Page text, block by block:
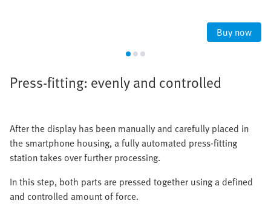
Buy now
Press-fitting: evenly and controlled
After the display has been manually and carefully placed in
the smartphone housing, a fully automated press-fitting
station takes over further processing.
In this step, both parts are pressed together using a defined
and controlled amount of force.